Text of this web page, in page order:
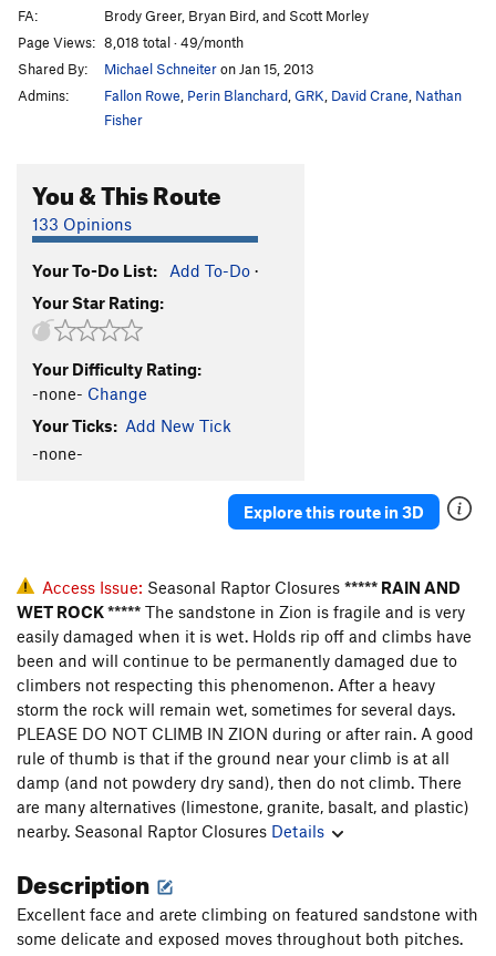
Japanimation T 5.10
Inner Chi
T5.11c
Dark Tower, The
T
5.10
Danielson
Whoa Nelly!
Lizard Fuck Shit
Order Wrong? Sort Routes
FA:
Brody Greer, Bryan Bird, and Scott Morley
Page Views: 8,018 total · 49/month
Shared By:
Michael Schneiteron Jan 15, 2013
Admins:
Fallon Rowe Perin Blanchard GRK David Crane Nathan
Fisher
You & This Route
133 Opinions
Your To-Do List: Add To-Do ·
Your Star Rating:
Your Difficulty Rating:
-none- Change
Your Ticks: Add New Tick
-none-
Explore this route in 3D
Access Issue: Seasonal Raptor Closures ***** RAIN AND
WET ROCK ***** The sandstone in Zion is fragile and is very
easily damaged when it is wet. Holds rip off and climbs have
been and will continue to be permanently damaged due to
climbers not respecting this phenomenon. After a heavy
storm the rock will remain wet, sometimes for several days.
PLEASE DO NOT CLIMB IN ZION during or after rain. A good
rule of thumb is that if the ground near your climb is at all
damp (and not powdery dry sand), then do not climb. There
are many alternatives (limestone, granite, basalt, and plastic)
nearby. Seasonal Raptor Closures Details
Description
Excellent face and arete climbing on featured sandstone with
some delicate and exposed moves throughout both pitches.